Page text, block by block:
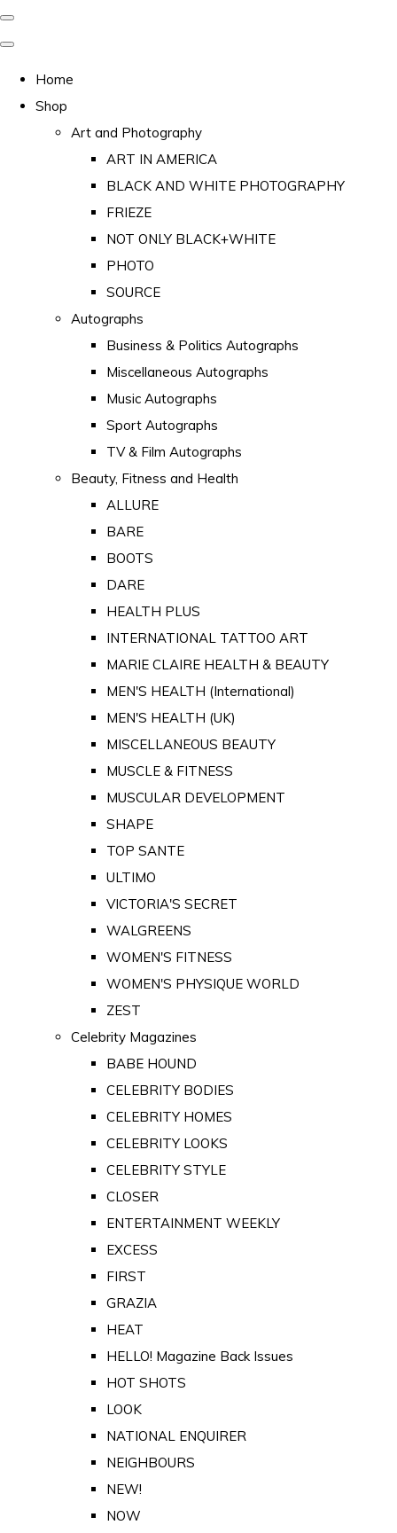
Home
Shop
Art and Photography
ART IN AMERICA
BLACK AND WHITE PHOTOGRAPHY
FRIEZE
NOT ONLY BLACK+WHITE
PHOTO
SOURCE
Autographs
Business & Politics Autographs
Miscellaneous Autographs
Music Autographs
Sport Autographs
TV & Film Autographs
Beauty, Fitness and Health
ALLURE
BARE
BOOTS
DARE
HEALTH PLUS
INTERNATIONAL TATTOO ART
MARIE CLAIRE HEALTH & BEAUTY
MEN'S HEALTH (International)
MEN'S HEALTH (UK)
MISCELLANEOUS BEAUTY
MUSCLE & FITNESS
MUSCULAR DEVELOPMENT
SHAPE
TOP SANTE
ULTIMO
VICTORIA'S SECRET
WALGREENS
WOMEN'S FITNESS
WOMEN'S PHYSIQUE WORLD
ZEST
Celebrity Magazines
BABE HOUND
CELEBRITY BODIES
CELEBRITY HOMES
CELEBRITY LOOKS
CELEBRITY STYLE
CLOSER
ENTERTAINMENT WEEKLY
EXCESS
FIRST
GRAZIA
HEAT
HELLO! Magazine Back Issues
HOT SHOTS
LOOK
NATIONAL ENQUIRER
NEIGHBOURS
NEW!
NOW